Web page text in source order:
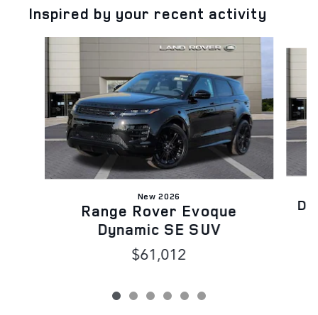
Inspired by your recent activity
New 2026
Range Rover Evoque
Dynamic SE SUV
$61,012